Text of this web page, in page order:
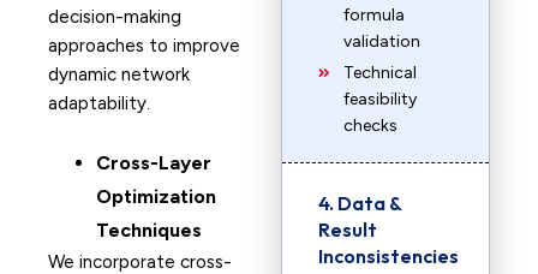
decision-making
approaches to improve
dynamic network
adaptability.
Cross-Layer
Optimization
Techniques
We incorporate cross-
formula
validation
Technical
feasibility
checks
4. Data &
Result
Inconsistencies